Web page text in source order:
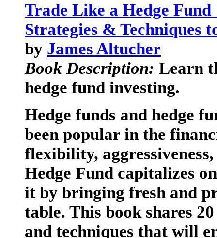
Trade Like a Hedge
Strategies & Techniques
by James Altucher
Book Description: Learn
hedge fund investing.
Hedge funds and hedge
been popular in the
flexibility,
Hedge Fund capitalizes
it by bringing fresh and
table. This book shares
and techniques that will